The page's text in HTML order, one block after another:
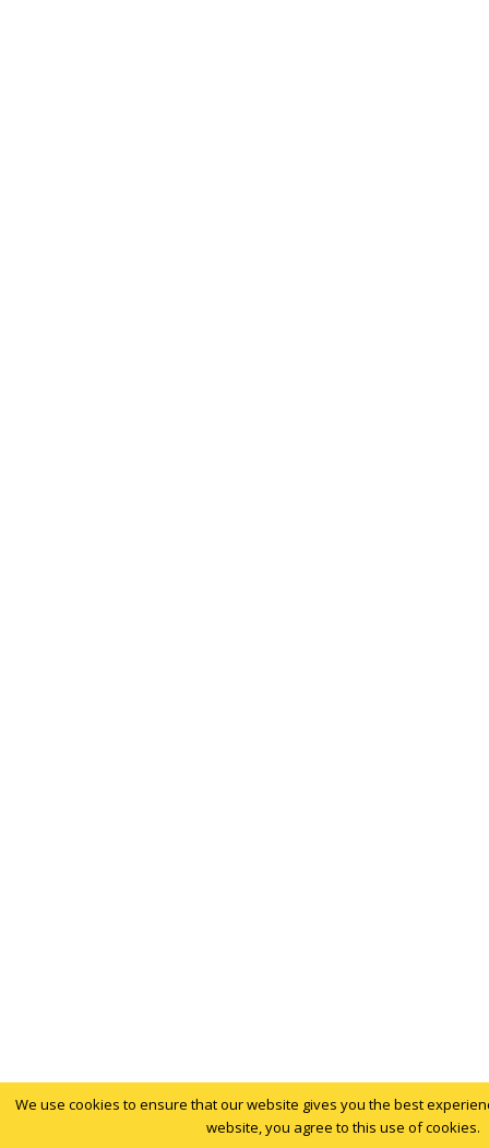
We use cookies to ensure that our website gives you the best
website, you agree to this use of cookies.